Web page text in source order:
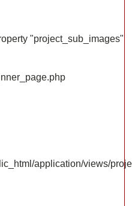
"project_sub_images"
application/views/